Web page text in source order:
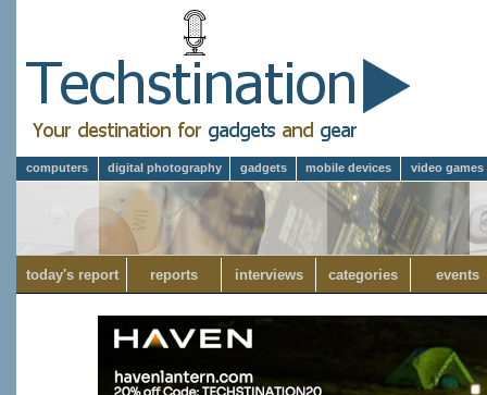
computers digital photography gadgets mobile devices video games
today's report reports interviews categories events